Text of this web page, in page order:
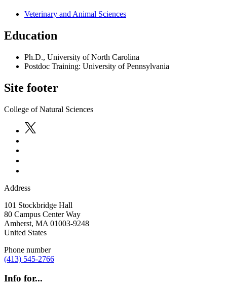
Veterinary and Animal Sciences
Education
Ph.D., University of North Carolina
Postdoc Training: University of Pennsylvania
Site footer
College of Natural Sciences
Address
101 Stockbridge Hall
80 Campus Center Way
Amherst, MA 01003-9248
United States
Phone number
(413) 545-2766
Info for...